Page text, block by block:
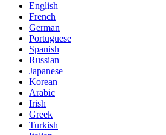
English
French
German
Portuguese
Spanish
Russian
Japanese
Korean
Arabic
Irish
Greek
Turkish